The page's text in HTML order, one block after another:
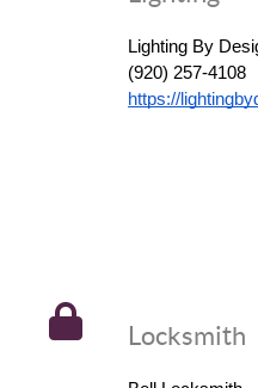
Lighting By
(920) 257-4108
https://
Locksmith